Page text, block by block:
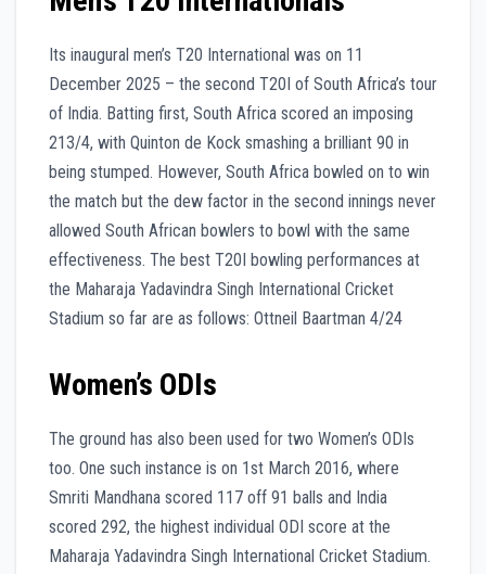
Its inaugural men’s T20 International was on 11
December 2025 – the second T20I of South Africa’s tour
of India. Batting first, South Africa scored an imposing
213/4, with Quinton de Kock smashing a brilliant 90 in
being stumped. However, South Africa bowled on to win
the match but the dew factor in the second innings never
allowed South African bowlers to bowl with the same
effectiveness. The best T20I bowling performances at
the Maharaja Yadavindra Singh International Cricket
Stadium so far are as follows: Ottneil Baartman 4/24
Women’s ODIs
The ground has also been used for two Women’s ODIs
too. One such instance is on 1st March 2016, where
Smriti Mandhana scored 117 off 91 balls and India
scored 292, the highest individual ODI score at the
Maharaja Yadavindra Singh International Cricket Stadium.